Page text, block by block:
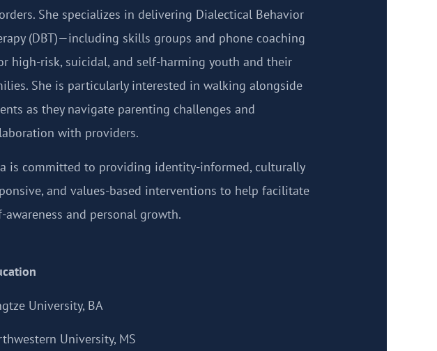
She specializes in delivering Dialectical Behavior
(DBT)—including skills groups and phone coaching
high-risk, suicidal, and self-harming youth and their
She is particularly interested in walking alongside
as they navigate parenting challenges and
with providers.
is committed to providing identity-informed, culturally
and values-based interventions to help facilitate
awareness and personal growth.
University, BA
University, MS